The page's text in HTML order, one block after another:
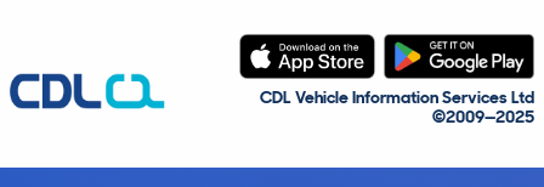
CDL Vehicle Information Services Ltd
©2009—2025